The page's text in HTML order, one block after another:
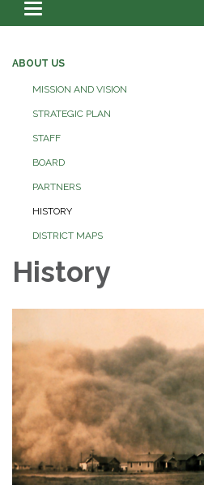
Toggle
navigation
ABOUT US
MISSION AND VISION
STRATEGIC PLAN
STAFF
BOARD
PARTNERS
HISTORY
DISTRICT MAPS
History